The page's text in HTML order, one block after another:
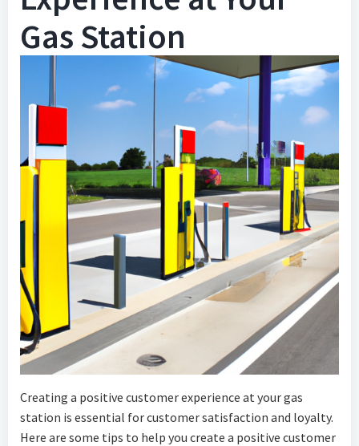
Gas Station
Creating a positive customer experience at your gas
station is essential for customer satisfaction and loyalty.
Here are some tips to help you create a positive customer